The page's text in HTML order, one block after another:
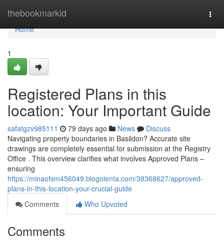
thebookmarkid
Home
Home
1
Registered Plans in this
location: Your Important Guide
safatgzv985111 79 days ago News
Discuss
Navigating property boundaries in Basildon? Accurate site
drawings are completely essential for submission at the Registry
Office . This overview clarifies what involves Approved Plans –
ensuring
https://minaofsm456049.blogolenta.com/38368627/approved-
plans-in-this-location-your-crucial-guide
Comments
Who Upvoted
Comments